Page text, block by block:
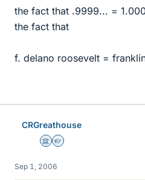
the fact that .9999... =
the fact that
f. delano roosevelt =
CRGreathouse
Science Advisor
Homework Helper
Sep 1, 2006